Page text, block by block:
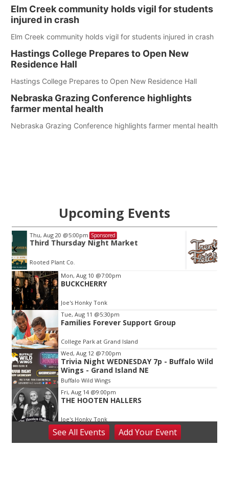
Elm Creek community holds vigil for students
injured in crash
Elm Creek community holds vigil for students injured in crash
Hastings College Prepares to Open New
Residence Hall
Hastings College Prepares to Open New Residence Hall
Nebraska Grazing Conference highlights
farmer mental health
Nebraska Grazing Conference highlights farmer mental health